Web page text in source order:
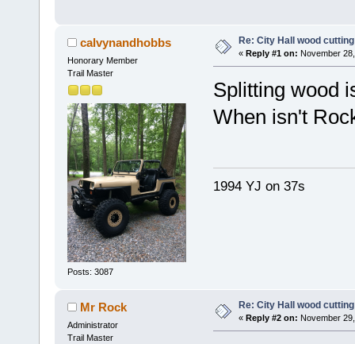
calvynandhobbs
Honorary Member
Trail Master
Posts: 3087
Re: City Hall wood
« Reply #1 on: November
Splitting wood
When isn't
1994 YJ on 37s
Mr Rock
Administrator
Trail Master
Re: City Hall wood
« Reply #2 on: November